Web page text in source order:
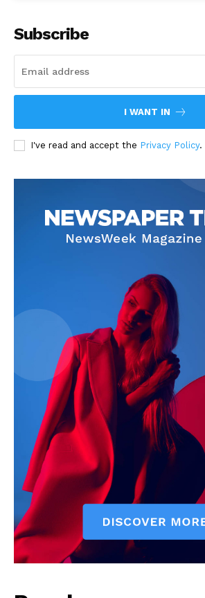
Subscribe
I WANT IN
I've read and accept the Privacy Policy.